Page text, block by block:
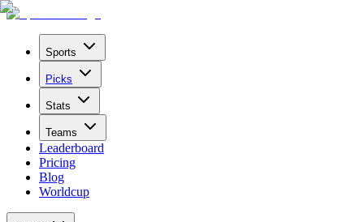
Sports
Picks
Stats
Teams
Leaderboard
Pricing
Blog
Worldcup